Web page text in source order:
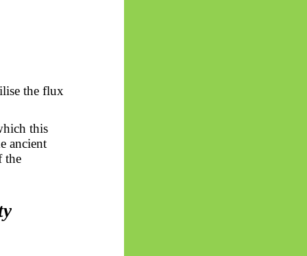
the flux
this
ancient
the